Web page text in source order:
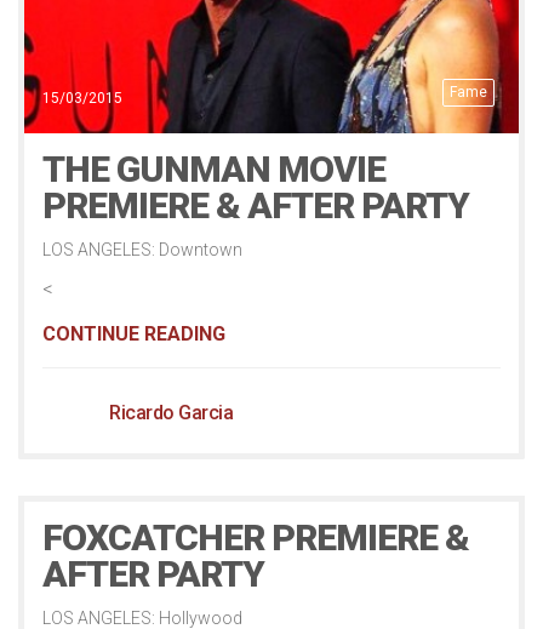
Fame
15/03/2015
THE GUNMAN MOVIE
PREMIERE & AFTER PARTY
LOS ANGELES: Downtown
<
CONTINUE READING
Ricardo Garcia
FOXCATCHER PREMIERE &
AFTER PARTY
LOS ANGELES: Hollywood